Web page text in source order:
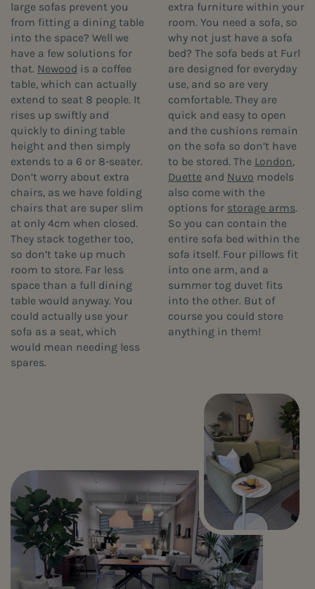
large sofas prevent you
from fitting a dining table
into the space? Well we
have a few solutions for
that. Newood is a coffee
table, which can actually
extend to seat 8 people. It
rises up swiftly and
quickly to dining table
height and then simply
extends to a 6 or 8-seater.
Don’t worry about extra
chairs, as we have folding
chairs that are super slim
at only 4cm when closed.
They stack together too,
so don’t take up much
room to store. Far less
space than a full dining
table would anyway. You
could actually use your
sofa as a seat, which
would mean needing less
spares.
extra furniture within your
room. You need a sofa, so
why not just have a sofa
bed? The sofa beds at Furl
are designed for everyday
use, and so are very
comfortable. They are
quick and easy to open
and the cushions remain
on the sofa so don’t have
to be stored. The London,
Duette and Nuvo models
also come with the
options for storage arms.
So you can contain the
entire sofa bed within the
sofa itself. Four pillows fit
into one arm, and a
summer tog duvet fits
into the other. But of
course you could store
anything in them!